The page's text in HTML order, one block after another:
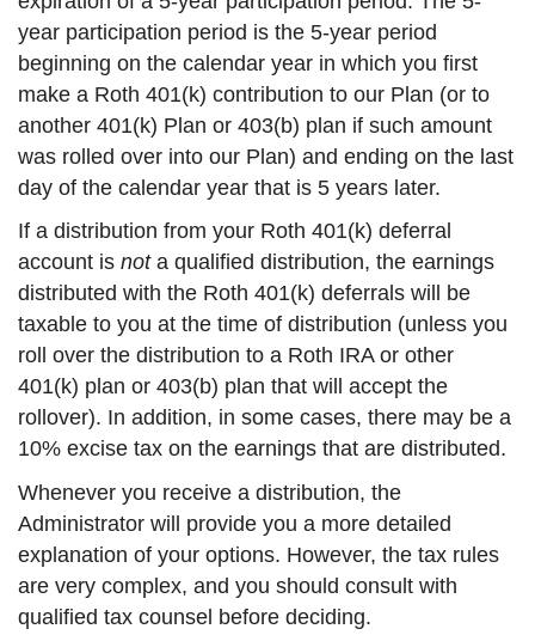
year participation period is the 5-year period
beginning on the calendar year in which you first
make a Roth 401(k) contribution to our Plan (or to
another 401(k) Plan or 403(b) plan if such amount
was rolled over into our Plan) and ending on the last
day of the calendar year that is 5 years later.
If a distribution from your Roth 401(k) deferral
account is not a qualified distribution, the earnings
distributed with the Roth 401(k) deferrals will be
taxable to you at the time of distribution (unless you
roll over the distribution to a Roth IRA or other
401(k) plan or 403(b) plan that will accept the
rollover). In addition, in some cases, there may be a
10% excise tax on the earnings that are distributed.
Whenever you receive a distribution, the
Administrator will provide you a more detailed
explanation of your options. However, the tax rules
are very complex, and you should consult with
qualified tax counsel before deciding.